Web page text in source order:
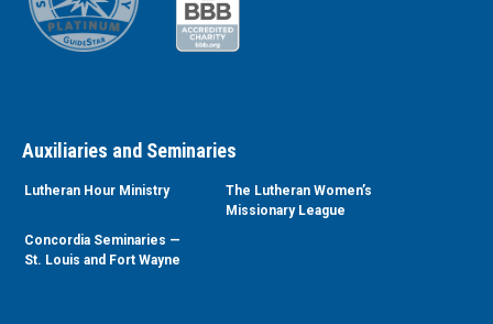
Auxiliaries and Seminaries
Lutheran Hour Ministry
The Lutheran Women’s
Missionary League
Concordia Seminaries —
St. Louis and Fort Wayne